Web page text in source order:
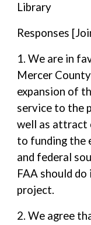
Library
Responses
1. We are in
Mercer
expansion of
service to the
well as attract
to funding the
and federal
FAA should
project.
2. We agree